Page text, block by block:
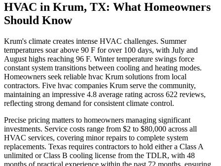
HVAC in Krum, TX: What Homeowners
Should Know
Krum's climate creates intense HVAC challenges. Summer
temperatures soar above 90 F for over 100 days, with July and
August highs reaching 96 F. Winter temperature swings force
constant system transitions between cooling and heating modes.
Homeowners seek reliable hvac Krum solutions from local
contractors. Five hvac companies Krum serve the community,
maintaining an impressive 4.8 average rating across 622 reviews,
reflecting strong demand for consistent climate control.
Precise pricing matters to homeowners managing significant
investments. Service costs range from $2 to $80,000 across all
HVAC services, covering minor repairs to complete system
replacements. Texas requires contractors to hold either a Class A
unlimited or Class B cooling license from the TDLR, with 48